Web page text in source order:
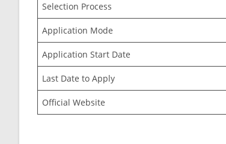
Selection Process
Application Mode
Application Start Date
Last Date to Apply
Official Website